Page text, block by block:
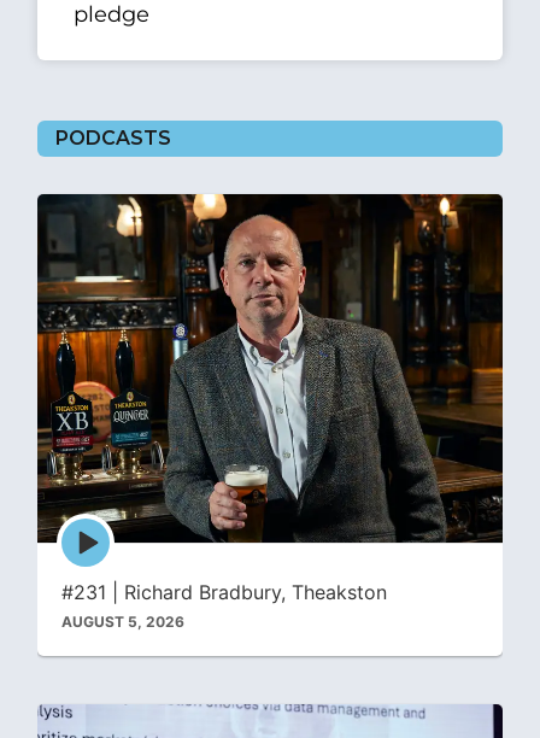
pledge
PODCASTS
Episode
play
#231 | Richard Bradbury, Theakston
AUGUST 5, 2026